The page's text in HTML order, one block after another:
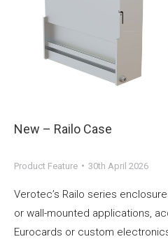
New – Railo Case
Product Feature 30th April 2026
Verotec’s Railo series
or wall-mounted applications,
Eurocards or custom